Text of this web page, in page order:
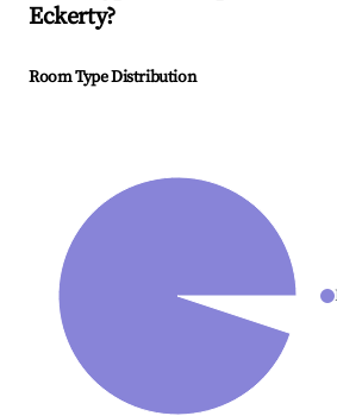
Eckerty?
Room Type Distribution